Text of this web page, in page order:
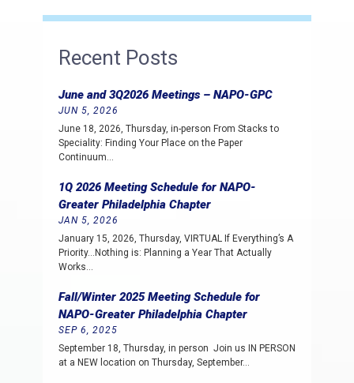
Recent Posts
June and 3Q2026 Meetings – NAPO-GPC
JUN 5, 2026
June 18, 2026, Thursday, in-person From Stacks to
Speciality: Finding Your Place on the Paper
Continuum…
1Q 2026 Meeting Schedule for NAPO-
Greater Philadelphia Chapter
JAN 5, 2026
January 15, 2026, Thursday, VIRTUAL If Everything’s A
Priority…Nothing is: Planning a Year That Actually
Works…
Fall/Winter 2025 Meeting Schedule for
NAPO-Greater Philadelphia Chapter
SEP 6, 2025
September 18, Thursday, in person Join us IN PERSON
at a NEW location on Thursday, September…